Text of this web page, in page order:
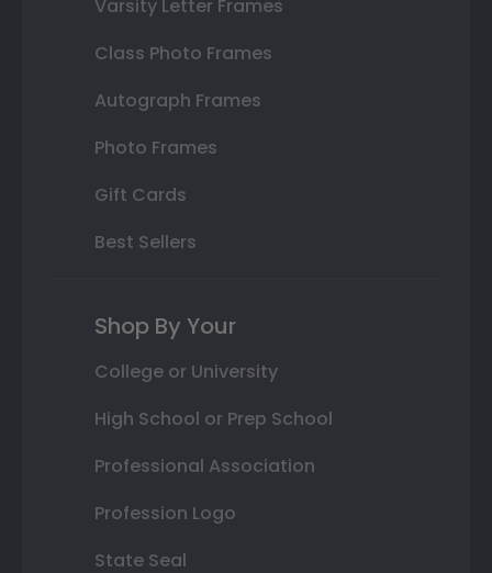
Varsity Letter Frames
Class Photo Frames
Autograph Frames
Photo Frames
Gift Cards
Best Sellers
Shop By Your
College or University
High School or Prep School
Professional Association
Profession Logo
State Seal